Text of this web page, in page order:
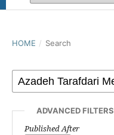
HOME / Search
ADVANCED FILTERS
Published After